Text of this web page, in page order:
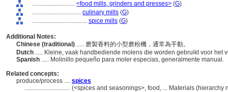
............................ <food mills, grinders and presses> (G)
................................ culinary mills (G)
.................................... spice mills (G)
Additional Notes:
Chinese (traditional) ..... 磨製香料的小型磨粉機，通常為手動。
Dutch ..... Kleine, vaak handbediende molens die worden gebruikt voor het
Spanish ..... Molinillo pequeño para moler especias, generalmente manual.
Related concepts:
produce/process .... spices
.............................. (<spices and seasonings>, food, ... Materials (hierarchy